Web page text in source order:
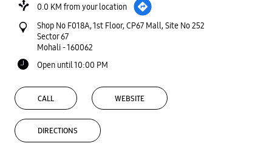
0.0 KM from your location
Shop No F018A, 1st Floor, CP67 Mall, Site No 252
Sector 67
Mohali-160062
Open until 10:00 PM
CALL WEBSITE
DIRECTIONS